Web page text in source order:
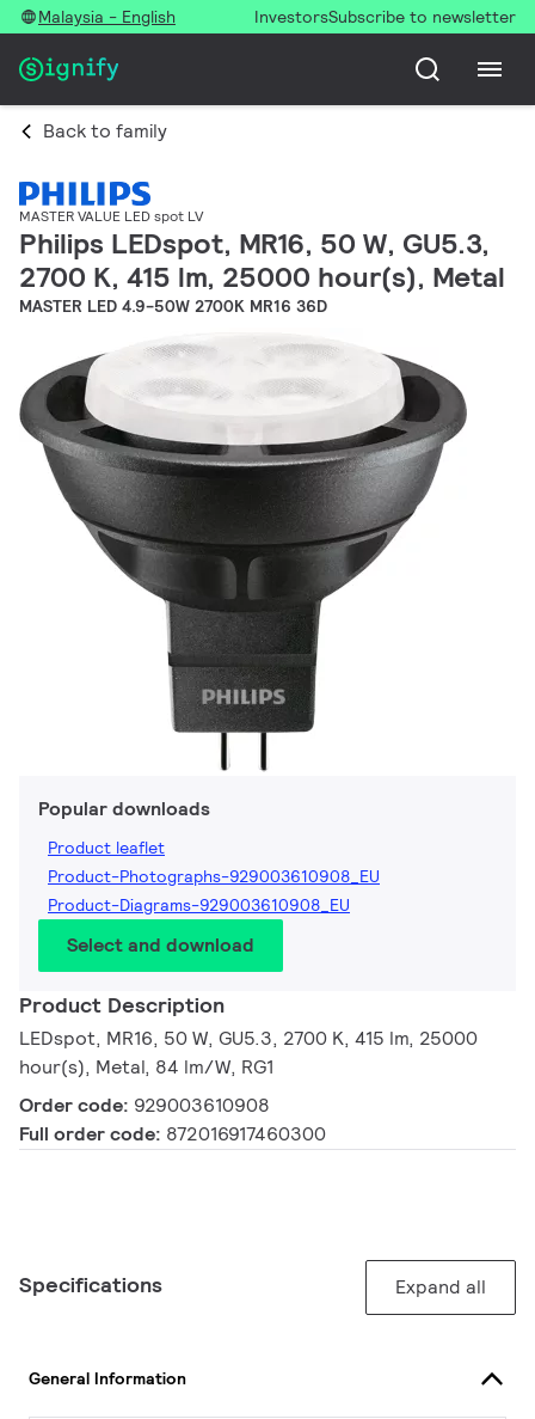
Malaysia - English InvestorsSubscribe to newsletter
Back to family
MASTER VALUE LED spot LV
Philips LEDspot, MR16, 50 W, GU5.3,
2700 K, 415 lm, 25000 hour(s), Metal
MASTER LED 4.9-50W 2700K MR16 36D
Popular downloads
Product leaflet
Product-Photographs-929003610908_EU
Product-Diagrams-929003610908_EU
Select and download
Product Description
LEDspot, MR16, 50 W, GU5.3, 2700 K, 415 lm, 25000
hour(s), Metal, 84 lm/W, RG1
Order code: 929003610908
Full order code: 872016917460300
Specifications Expand all
General Information